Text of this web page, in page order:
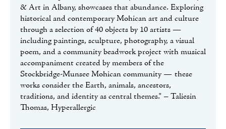
& Art in Albany, showcases that abundance. Exploring
historical and contemporary Mohican art and culture
through a selection of 40 objects by 10 artists —
including paintings, sculpture, photography, a visual
poem, and a community beadwork project with musical
accompaniment created by members of the
Stockbridge-Munsee Mohican community — these
works consider the Earth, animals, ancestors,
traditions, and identity as central themes." – Taliesin
Thomas, Hyperallergic